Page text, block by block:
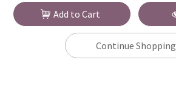
Add to Cart
Continue Shopping